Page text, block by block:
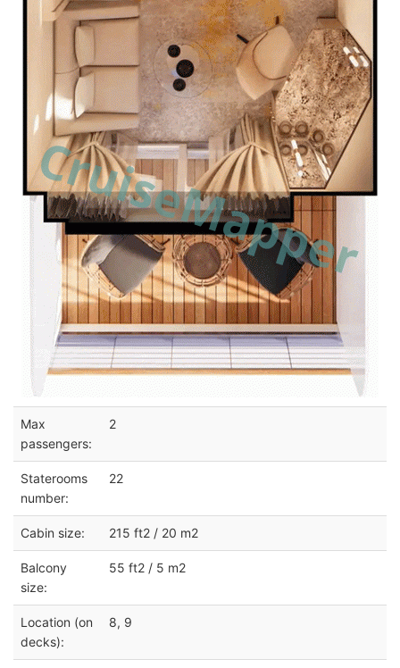
Max
passengers:
2
Staterooms
number:
22
Cabin size: 215 ft2 / 20 m2
Balcony
size:
55 ft2 / 5 m2
Location (on
decks):
8, 9